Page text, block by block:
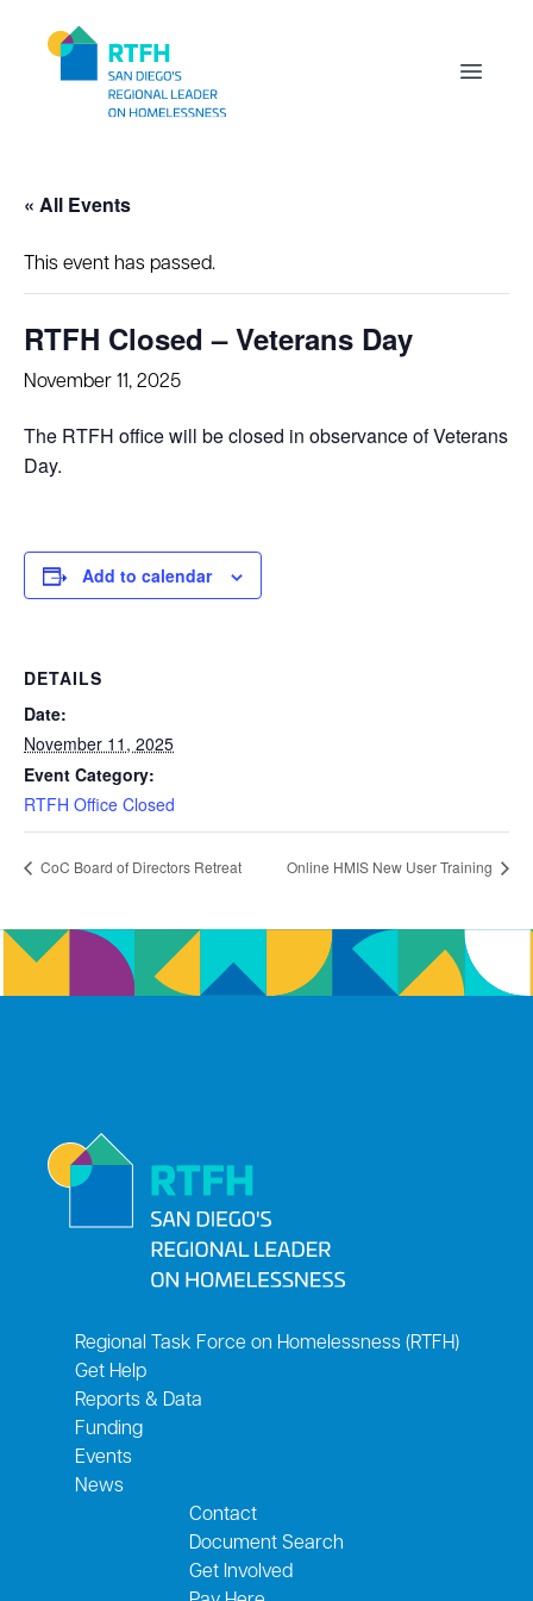
Open
« All Events
This event has passed.
RTFH Closed – Veterans Day
November 11, 2025
The RTFH office will be closed in observance of Veterans
Day.
Add to calendar
DETAILS
Date:
November 11, 2025
Event Category:
RTFH Office Closed
CoC Board of Directors Retreat Online HMIS New User Training
Regional Task Force on Homelessness (RTFH)
Get Help
Reports & Data
Funding
Events
News
Contact
Document Search
Get Involved